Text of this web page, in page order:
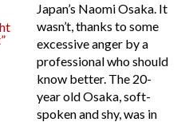
Japan’s Naomi Osaka. It
wasn’t, thanks to some
excessive anger by a
professional who should
know better. The 20-
year old Osaka, soft-
spoken and shy, was in